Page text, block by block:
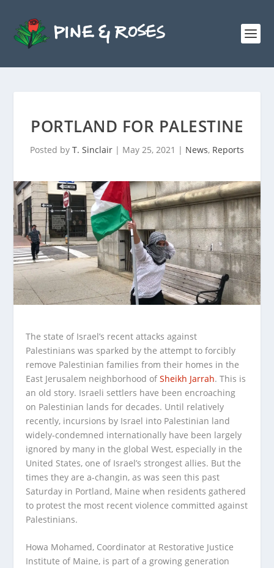
PORTLAND FOR PALESTINE
Posted by T. Sinclair | May 25, 2021 | News, Reports
The state of Israel’s recent attacks against
Palestinians was sparked by the attempt to forcibly
remove Palestinian families from their homes in the
East Jerusalem neighborhood ofSheikh Jarrah.This is
an old story. Israeli settlers have been encroaching
on Palestinian lands for decades. Until relatively
recently, incursions by Israel into Palestinian land
widely-condemned internationally have been largely
ignored by many in the global West, especially in the
United States, one of Israel’s strongest allies. But the
times they are a-changin, as was seen this past
Saturday in Portland, Maine when residents gathered
to protest the most recent violence committed against
Palestinians.
Howa Mohamed, Coordinator at Restorative Justice
Institute of Maine, is part of a growing generation